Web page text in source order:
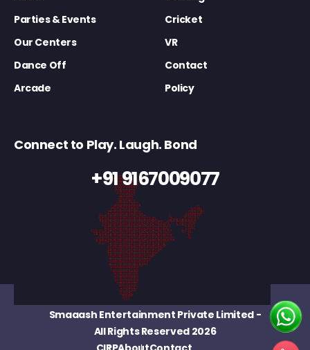
Parties & Events
Cricket
Our Centers
VR
Dance Off
Contact
Arcade
Policy
Connect to Play. Laugh. Bond
+91 9167009077
Smaaash Entertainment Private Limited-
All Rights Reserved 2026